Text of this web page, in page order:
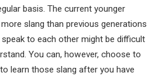
basis. The current younger
slang than previous generations
to each other might be difficult
You can, however, choose to
learn those slang after you have